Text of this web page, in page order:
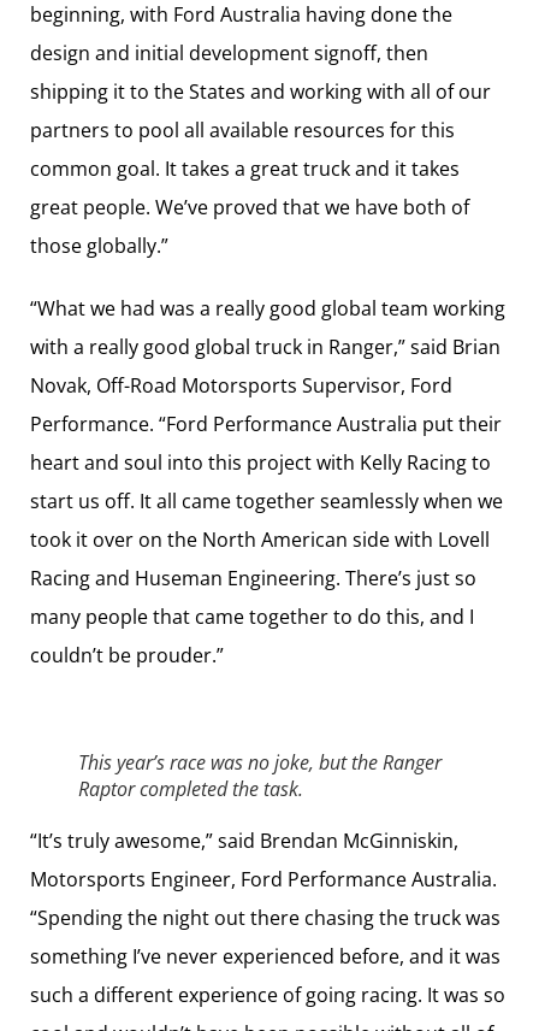
beginning, with Ford Australia having done the
design and initial development signoff, then
shipping it to the States and working with all of our
partners to pool all available resources for this
common goal. It takes a great truck and it takes
great people. We’ve proved that we have both of
those globally.”
“What we had was a really good global team working
with a really good global truck in Ranger,” said Brian
Novak, Off-Road Motorsports Supervisor, Ford
Performance. “Ford Performance Australia put their
heart and soul into this project with Kelly Racing to
start us off. It all came together seamlessly when we
took it over on the North American side with Lovell
Racing and Huseman Engineering. There’s just so
many people that came together to do this, and I
couldn’t be prouder.”
This year’s race was no joke, but the Ranger
Raptor completed the task.
“It’s truly awesome,” said Brendan McGinniskin,
Motorsports Engineer, Ford Performance Australia.
“Spending the night out there chasing the truck was
something I’ve never experienced before, and it was
such a different experience of going racing. It was so